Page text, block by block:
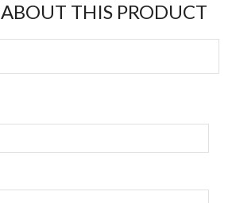
THIS PRODUCT